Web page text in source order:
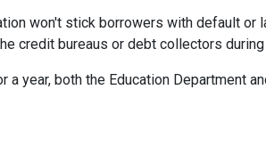
won't stick borrowers with default or
credit bureaus or debt collectors during
year, both the Education Department